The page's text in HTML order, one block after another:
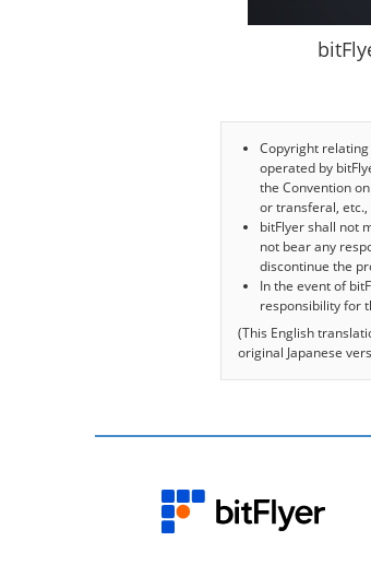
Copyright
operated by
the Convention
or transferal,
bitFlyer shall not
not bear any
discontinue the
In the event of
responsibility for
(This English
original Japanese